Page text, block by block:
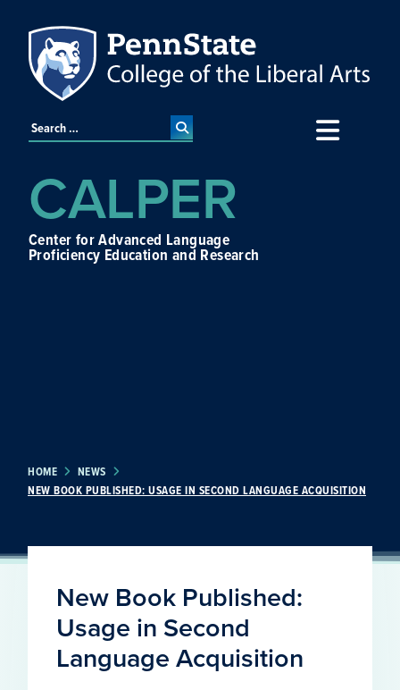
CALPER
Center for Advanced Language
Proficiency Education and Research
HOME
NEWS
NEW BOOK PUBLISHED: USAGE IN SECOND LANGUAGE ACQUISITION
New Book Published:
Usage in Second
Language Acquisition